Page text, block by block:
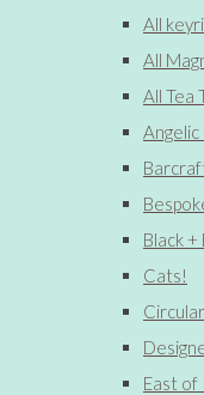
All
All
All Tea
Angelic
Black +
Cats!
Circular
East of